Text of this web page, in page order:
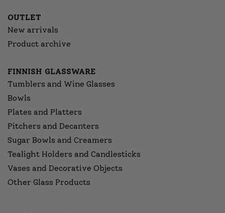
OUTLET
New arrivals
Product archive
FINNISH GLASSWARE
Tumblers and Wine Glasses
Bowls
Plates and Platters
Pitchers and Decanters
Sugar Bowls and Creamers
Tealight Holders and Candlesticks
Vases and Decorative Objects
Other Glass Products